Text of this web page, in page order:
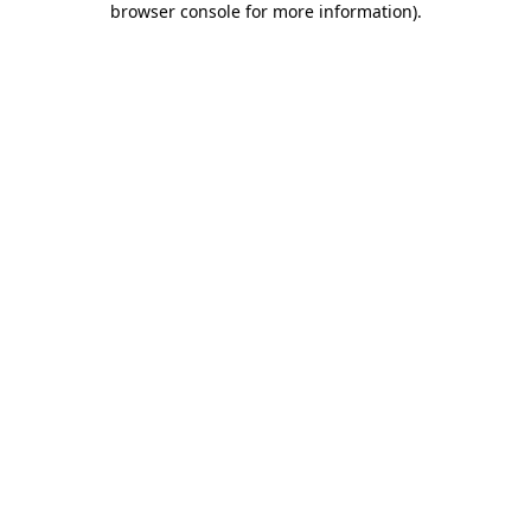
browser console for more information).